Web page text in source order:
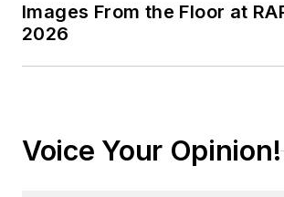
Images From the Floor at
2026
Voice Your Opinion!